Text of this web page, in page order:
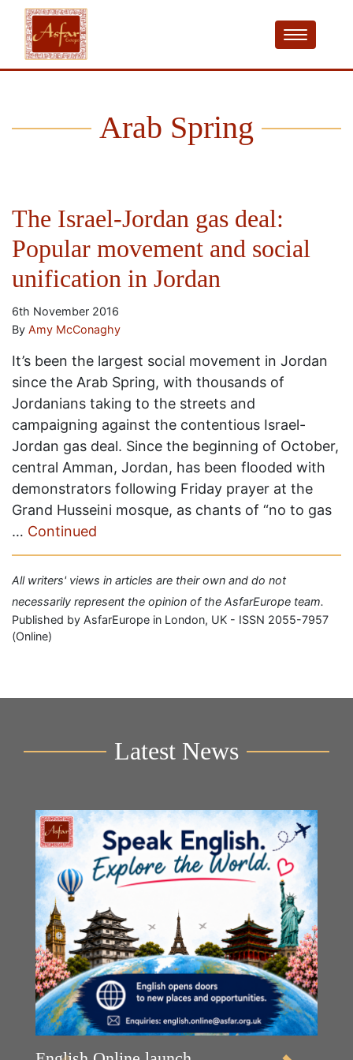
Arab Spring
The Israel-Jordan gas deal:
Popular movement and social
unification in Jordan
6th November 2016
By Amy McConaghy
It’s been the largest social movement in Jordan
since the Arab Spring, with thousands of
Jordanians taking to the streets and
campaigning against the contentious Israel-
Jordan gas deal. Since the beginning of October,
central Amman, Jordan, has been flooded with
demonstrators following Friday prayer at the
Grand Husseini mosque, as chants of “no to gas
… Continued
All writers' views in articles are their own and do not
necessarily represent the opinion of the AsfarEurope team.
Published by AsfarEurope in London, UK - ISSN 2055-7957
(Online)
Latest News